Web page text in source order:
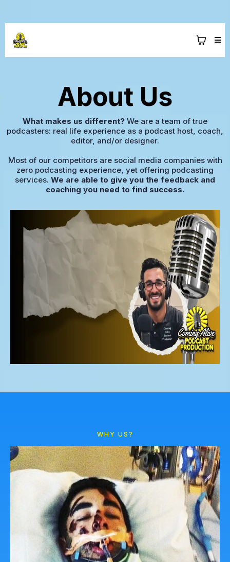
About Us
What makes us different? We are a team of true
podcasters: real life experience as a podcast host, coach,
editor, and/or designer.
Most of our competitors are social media companies with
zero podcasting experience, yet offering podcasting
services. We are able to give you the feedback and
coaching you need to find success.
WHY US?